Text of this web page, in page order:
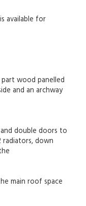
available for
wood panelled
and an archway
double doors to
down
main roof space